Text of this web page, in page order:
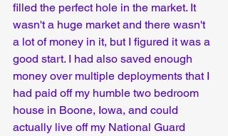
filled the perfect hole in the market. It
wasn't a huge market and there wasn't
a lot of money in it, but I figured it was a
good start. I had also saved enough
money over multiple deployments that I
had paid off my humble two bedroom
house in Boone, Iowa, and could
actually live off my National Guard